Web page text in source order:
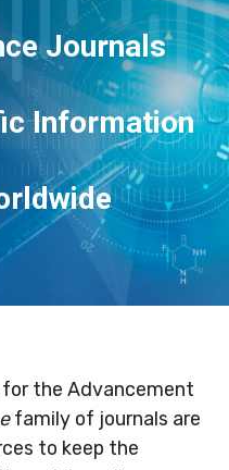
Journals
Information
the Advancement
family of journals are
to keep the